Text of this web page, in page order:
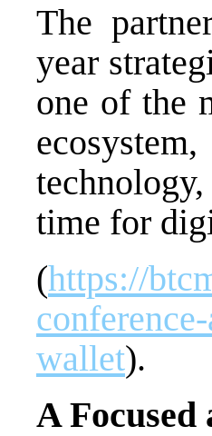
The
year
one of the
time for
(https://
wallet).
A